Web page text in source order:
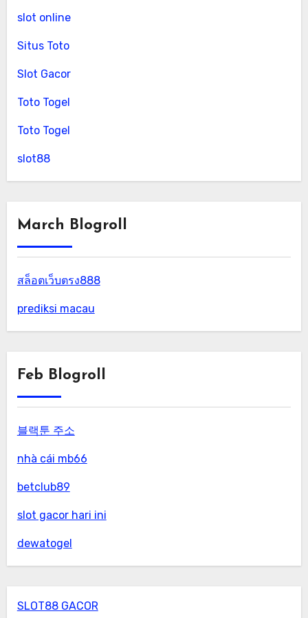
slot online
Situs Toto
Slot Gacor
Toto Togel
Toto Togel
slot88
March Blogroll
สล็อตเว็บตรง888
prediksi macau
Feb Blogroll
블랙툰 주소
nhà cái mb66
betclub89
slot gacor hari ini
dewatogel
SLOT88 GACOR